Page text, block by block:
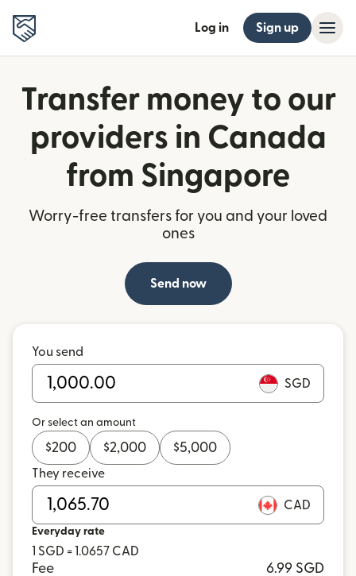
Log in Sign up
Transfer money to our
providers in Canada
from Singapore
Worry-free transfers for you and your loved
ones
Send now
You send
SGD
Or select an amount
$200 $2,000 $5,000
They receive
CAD
Everyday rate
1 SGD = 1.0657 CAD
Fee
6.99 SGD